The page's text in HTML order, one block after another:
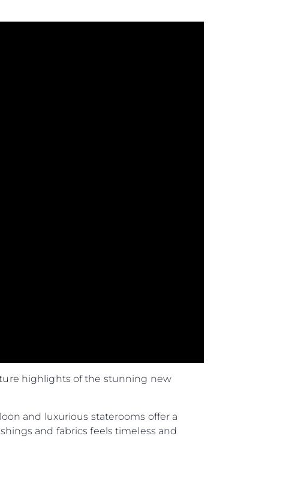
highlights of the stunning new
and luxurious staterooms offer a
and fabrics feels timeless and